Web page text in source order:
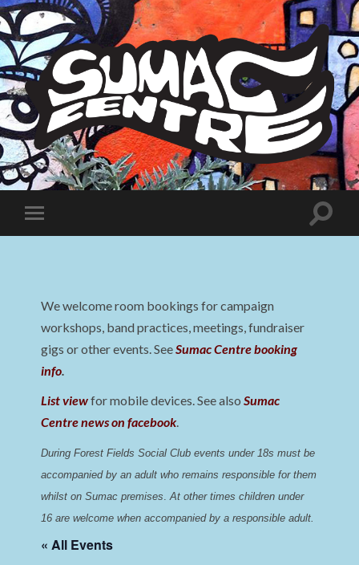
Sumac
Centre
Toggle
mobile
Toggle
We welcome room bookings for campaign
workshops, band practices, meetings, fundraiser
gigs or other events. SeeSumac Centre booking
info.
List viewfor mobile devices. See alsoSumac
Centre news on facebook.
During Forest Fields Social Club events under 18s must be
accompanied by an adult who remains responsible for them
whilst on Sumac premises. At other times children under
16 are welcome when accompanied by a responsible adult.
« All Events